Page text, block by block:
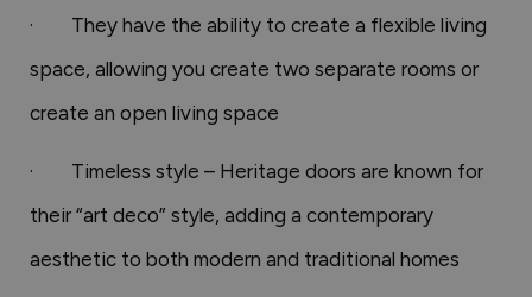
· They have the ability to create a flexible living
space, allowing you create two separate rooms or
create an open living space
· Timeless style – Heritage doors are known for
their “art deco” style, adding a contemporary
aesthetic to both modern and traditional homes